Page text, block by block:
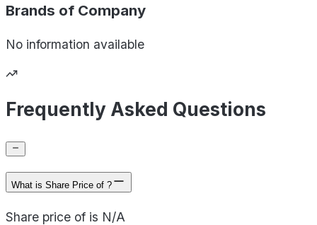
Brands of Company
No information available
Frequently Asked Questions
What is Share Price of ?
Share price of is N/A